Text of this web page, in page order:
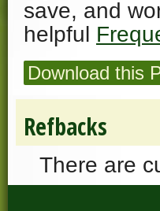
save, and
helpful
Download this
Refbacks
There are